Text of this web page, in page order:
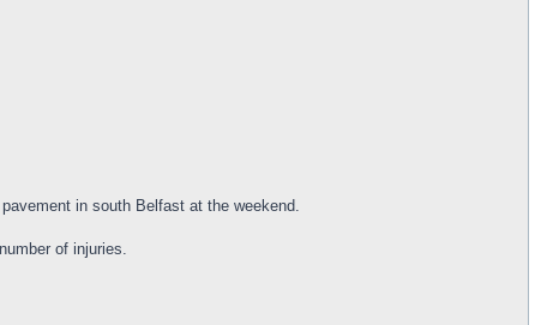
in south Belfast at the weekend.
of injuries.